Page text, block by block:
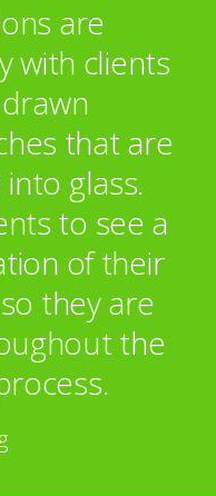
are
with clients
that are
glass.
to see a
of their
they are
the